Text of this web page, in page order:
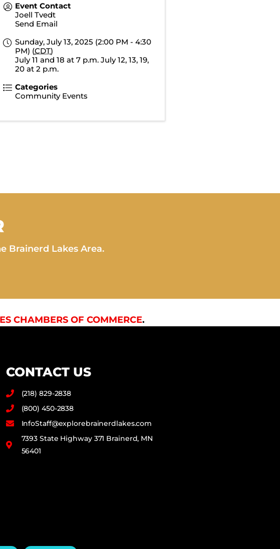
Event Contact
Joell Tvedt
Send Email
Sunday, July 13, 2025 (2:00 PM - 4:30
PM) (CDT)
July 11 and 18 at 7 p.m. July 12, 13, 19,
20 at 2 p.m.
Categories
Community Events
Brainerd Lakes Area.
CHAMBERS OF COMMERCE.
CONTACT US
(218) 829-2838
(800) 450-2838
InfoStaff@explorebrainerdlakes.com
7393 State Highway 371 Brainerd, MN
56401